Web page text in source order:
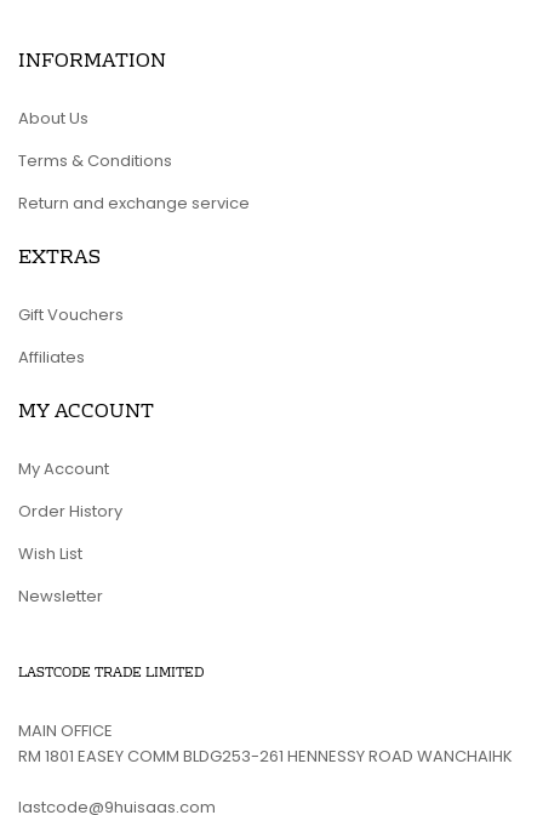
INFORMATION
About Us
Terms & Conditions
Return and exchange service
EXTRAS
Gift Vouchers
Affiliates
MY ACCOUNT
My Account
Order History
Wish List
Newsletter
LASTCODE TRADE LIMITED
MAIN OFFICE
RM 1801 EASEY COMM BLDG253-261 HENNESSY ROAD WANCHAIHK
lastcode@9huisaas.com